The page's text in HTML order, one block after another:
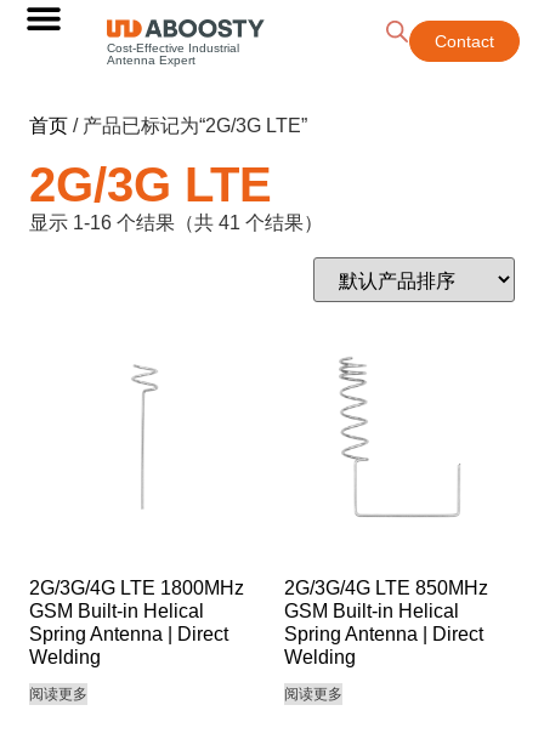
Cost-Effective Industrial
Antenna Expert
Contact
首页 / 产品已标记为“2G/3G LTE”
2G/3G LTE
显示 1-16 个结果（共 41 个结果）
2G/3G/4G LTE 1800MHz
GSM Built-in Helical
Spring Antenna | Direct
Welding
阅读更多
2G/3G/4G LTE 850MHz
GSM Built-in Helical
Spring Antenna | Direct
Welding
阅读更多